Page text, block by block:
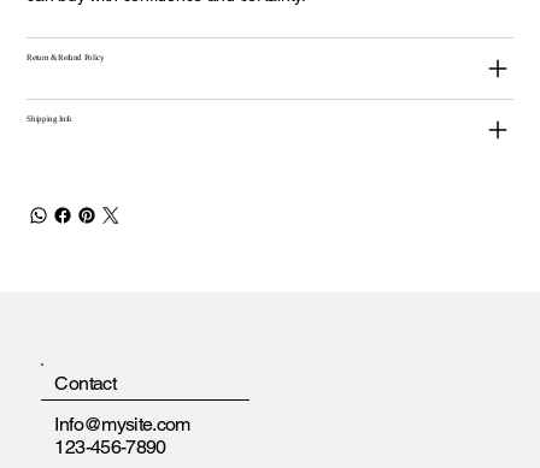
Return & Refund Policy
Shipping Info
Contact
Info@mysite.com
123-456-7890